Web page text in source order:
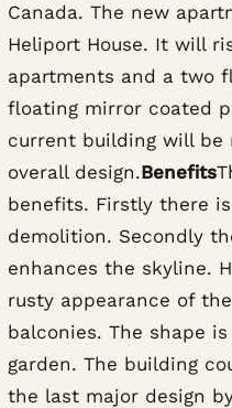
Canada. The new
Heliport House. It will
apartments and a two
floating mirror coated
current building will be
overall design.Benefits
benefits. Firstly there
demolition. Secondly
enhances the skyline.
rusty appearance of
balconies. The shape
garden. The building
the last major design